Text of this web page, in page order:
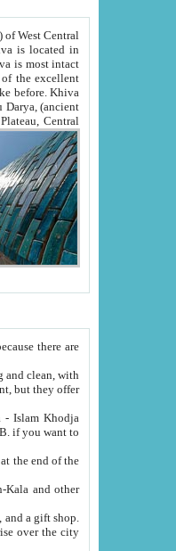
Oxus; Turkmen Amuderya; Uzbek Amudaryo; Tajik Dar'yoi Amu - large river originating in the lofty Pamirs Plateau,Central